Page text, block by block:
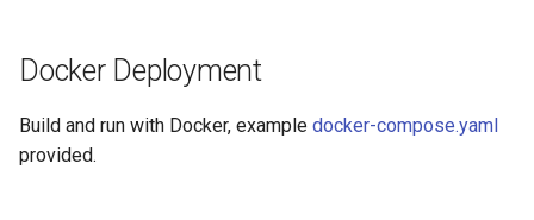
Docker Deployment
Build and run with Docker, example docker-compose.yaml
provided.